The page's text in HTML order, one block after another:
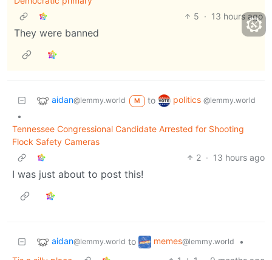
5 · 13 hours ago
They were banned
aidan@lemmy.world M to politics @lemmy.world
•
Tennessee Congressional Candidate Arrested for Shooting
Flock Safety Cameras
2 · 13 hours ago
I was just about to post this!
aidan@lemmy.world to memes@lemmy.world
•